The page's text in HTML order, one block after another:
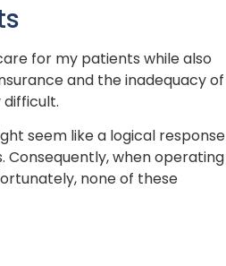
for my patients while also
and the inadequacy of
seem like a logical response
Consequently, when operating
none of these